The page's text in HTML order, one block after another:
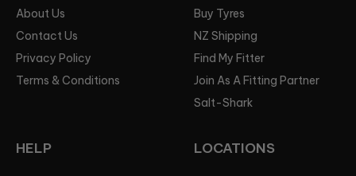
About Us
Contact Us
Privacy Policy
Terms & Conditions
Buy Tyres
NZ Shipping
Find My Fitter
Join As A Fitting Partner
Salt-Shark
HELP LOCATIONS